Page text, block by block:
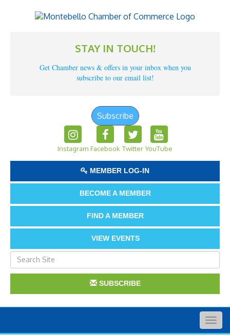
STAY IN TOUCH!
Get Chamber news & offers in your inbox when you
subscribe to our email list!
Subscribe
Instagram Facebook Twitter YouTube
MEMBER LOG-IN
BECOME A MEMBER
FIND A MEMBER
VIEW EVENTS
SUBSCRIBE